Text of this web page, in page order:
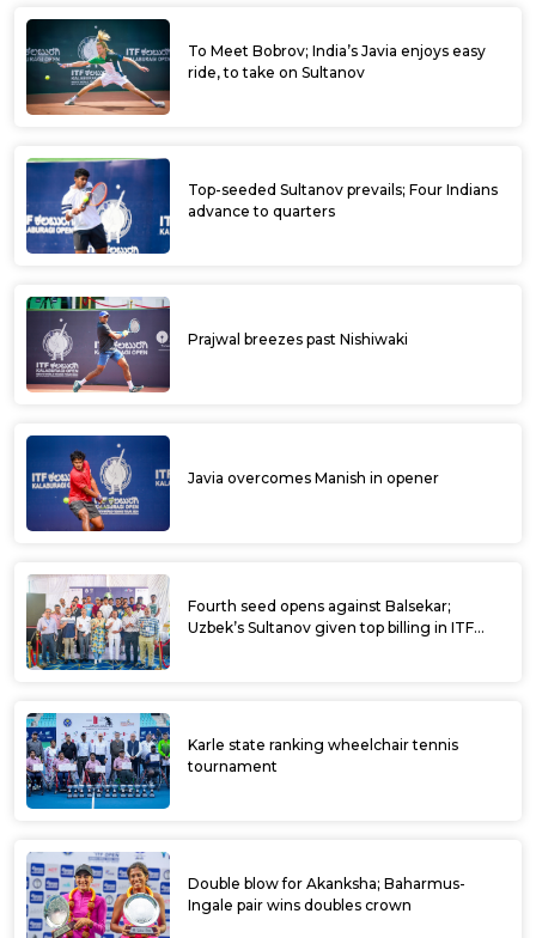
To Meet Bobrov; India’s Javia enjoys easy
ride, to take on Sultanov
Top-seeded Sultanov prevails; Four Indians
advance to quarters
Prajwal breezes past Nishiwaki
Javia overcomes Manish in opener
Fourth seed opens against Balsekar;
Uzbek’s Sultanov given top billing in ITF
Karle state ranking wheelchair tennis
tournament
Double blow for Akanksha; Baharmus-
Ingale pair wins doubles crown